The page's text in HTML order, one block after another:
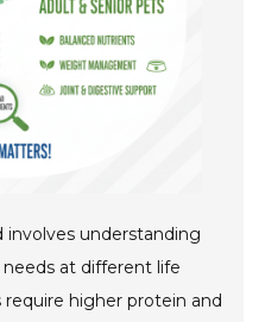
understanding
at different life
higher protein and